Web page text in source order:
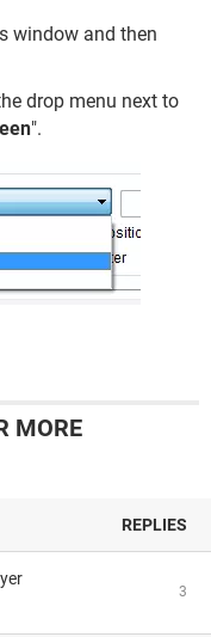
window and then
drop menu next to
".
MORE
REPLIES
3